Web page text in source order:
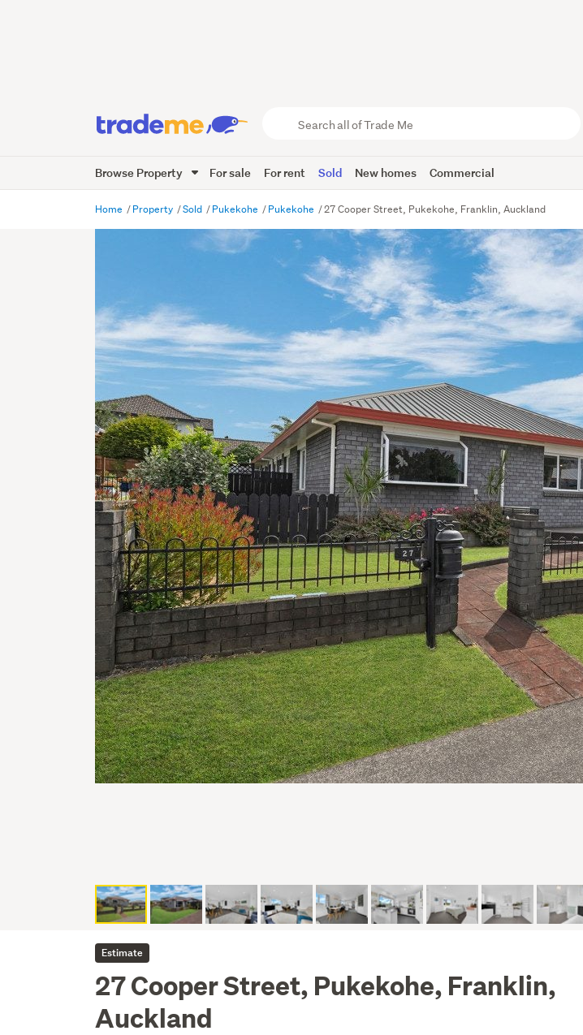
Trade
Me
Browse Property For sale For rent Sold New homes Commercial
Home Property Sold Pukekohe Pukekohe 27 Cooper Street, Pukekohe, Franklin, Auckland
Estimate
27 Cooper Street, Pukekohe, Franklin,
Auckland